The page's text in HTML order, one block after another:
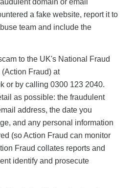
a fake website, report it to
team and include the
to the UK's National Fraud
Fraud) at
or by calling 0300 123 2040.
as possible: the fraudulent
address, the date you
and any personal information
(so Action Fraud can monitor
Fraud collates reports and
identify and prosecute